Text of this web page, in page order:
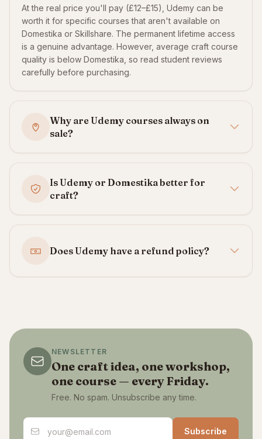
At the real price you'll pay (£12–£15), Udemy can be
worth it for specific courses that aren't available on
Domestika or Skillshare. The permanent lifetime access
is a genuine advantage. However, average craft course
quality is below Domestika, so read student reviews
carefully before purchasing.
Why are Udemy courses always on
sale?
Is Udemy or Domestika better for
craft?
Does Udemy have a refund policy?
NEWSLETTER
One craft idea, one workshop,
one course — every Friday.
Free. No spam. Unsubscribe any time.
Email address
Subscribe